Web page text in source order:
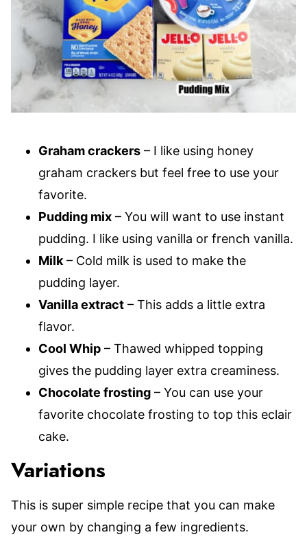
Graham crackers – I like using honey
graham crackers but feel free to use your
favorite.
Pudding mix – You will want to use instant
pudding. I like using vanilla or french vanilla.
Milk – Cold milk is used to make the
pudding layer.
Vanilla extract – This adds a little extra
flavor.
Cool Whip – Thawed whipped topping
gives the pudding layer extra creaminess.
Chocolate frosting – You can use your
favorite chocolate frosting to top this eclair
cake.
Variations
This is super simple recipe that you can make
your own by changing a few ingredients.